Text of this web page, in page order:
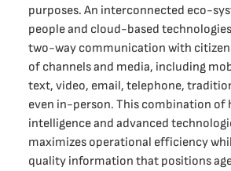
purposes. An interconnected eco-
people and cloud-based
two-way communication with
of channels and media, including
text, video, email, telephone,
even in-person. This combination of
intelligence and advanced
maximizes operational efficiency
quality information that positions